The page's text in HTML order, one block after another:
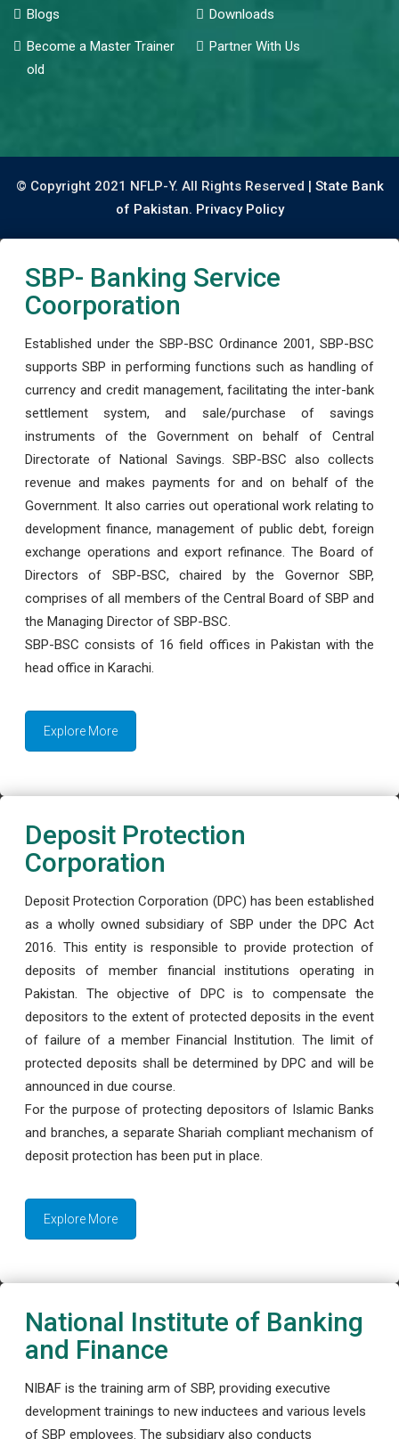
Blogs
Downloads
Become a Master Trainer
old
Partner With Us
© Copyright 2021 NFLP-Y. All Rights Reserved | State Bank
of Pakistan. Privacy Policy
SBP- Banking Service
Coorporation
Established under the SBP-BSC Ordinance 2001, SBP-BSC
supports SBP in performing functions such as handling of
currency and credit management, facilitating the inter-bank
settlement system, and sale/purchase of savings
instruments of the Government on behalf of Central
Directorate of National Savings. SBP-BSC also collects
revenue and makes payments for and on behalf of the
Government. It also carries out operational work relating to
development finance, management of public debt, foreign
exchange operations and export refinance. The Board of
Directors of SBP-BSC, chaired by the Governor SBP,
comprises of all members of the Central Board of SBP and
the Managing Director of SBP-BSC.
SBP-BSC consists of 16 field offices in Pakistan with the
head office in Karachi.
Explore More
Deposit Protection
Corporation
Deposit Protection Corporation (DPC) has been established
as a wholly owned subsidiary of SBP under the DPC Act
2016. This entity is responsible to provide protection of
deposits of member financial institutions operating in
Pakistan. The objective of DPC is to compensate the
depositors to the extent of protected deposits in the event
of failure of a member Financial Institution. The limit of
protected deposits shall be determined by DPC and will be
announced in due course.
For the purpose of protecting depositors of Islamic Banks
and branches, a separate Shariah compliant mechanism of
deposit protection has been put in place.
Explore More
National Institute of Banking
and Finance
NIBAF is the training arm of SBP, providing executive
development trainings to new inductees and various levels
of SBP employees. The subsidiary also conducts